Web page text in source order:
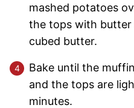
mashed potatoes
the tops with
cubed butter.
Bake until the
and the tops are
minutes.